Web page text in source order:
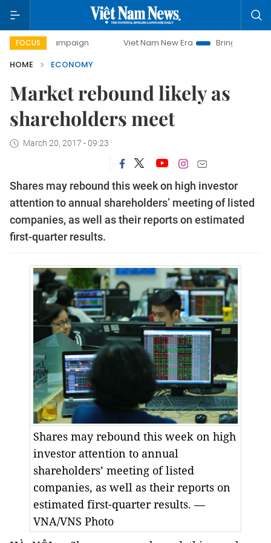
FOCUS Viet Nam New Era
Bringing Resolutions to
HOME
ECONOMY
Market rebound likely as
shareholders meet
March 20, 2017 - 09:23
Shares may rebound this week on high investor
attention to annual shareholders’ meeting of listed
companies, as well as their reports on estimated
first-quarter results.
Shares may rebound this week on high
investor attention to annual
shareholders’ meeting of listed
companies, as well as their reports on
estimated first-quarter results. —
VNA/VNS Photo